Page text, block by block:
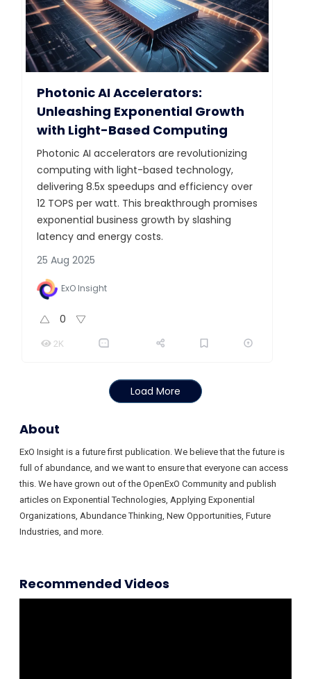
Photonic AI Accelerators:
Unleashing Exponential Growth
with Light-Based Computing
Photonic AI accelerators are revolutionizing
computing with light-based technology,
delivering 8.5x speedups and efficiency over
12 TOPS per watt. This breakthrough promises
exponential business growth by slashing
latency and energy costs.
25 Aug 2025
ExO Insight
0
2K
Load More
About
ExO Insight is a future first publication. We believe that the future is
full of abundance, and we want to ensure that everyone can access
this. We have grown out of the OpenExO Community and publish
articles on Exponential Technologies, Applying Exponential
Organizations, Abundance Thinking, New Opportunities, Future
Industries, and more.
Recommended Videos